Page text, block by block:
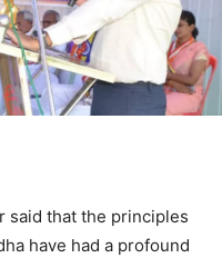
said that the principles
have had a profound